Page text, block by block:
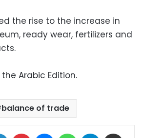
the rise to the increase in
ready wear, fertilizers and
Arabic Edition.
balance of trade
LinkedIn Pinterest MessengerWhatsAppTelegram